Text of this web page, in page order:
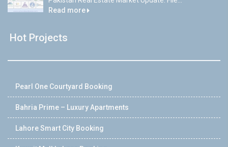
Read more
Hot Projects
Pearl One Courtyard Booking
Bahria Prime – Luxury Apartments
Lahore Smart City Booking